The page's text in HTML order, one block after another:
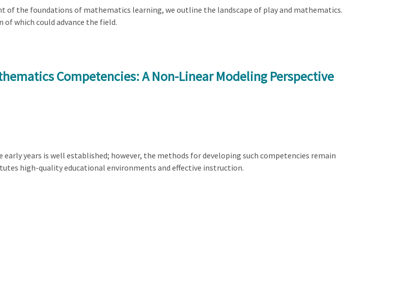
of the foundations of mathematics learning, we outline the landscape of play and mathematics.
which could advance the field.
Competencies: A Non-Linear Modeling Perspective
years is well established; however, the methods for developing such competencies remain
high-quality educational environments and effective instruction.